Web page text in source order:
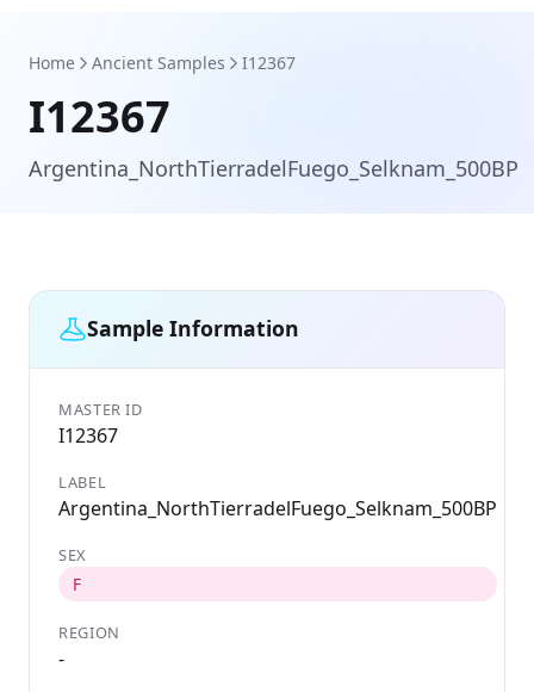
Home Ancient Samples I12367
I12367
Argentina_NorthTierradelFuego_Selknam_500BP
Sample Information
MASTER ID
I12367
LABEL
Argentina_NorthTierradelFuego_Selknam_500BP
SEX
F
REGION
-